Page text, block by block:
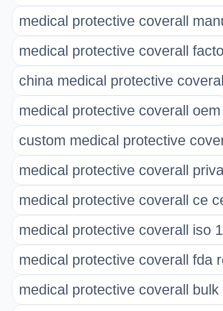
medical protective coverall
medical protective coverall
china medical protective
medical protective coverall oem
custom medical protective
medical protective coverall
medical protective coverall ce
medical protective coverall iso
medical protective coverall fda
medical protective coverall bulk